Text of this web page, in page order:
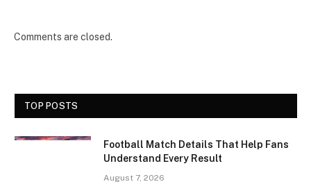
Comments are closed.
TOP POSTS
Football Match Details That Help Fans
Understand Every Result
August 7, 2026